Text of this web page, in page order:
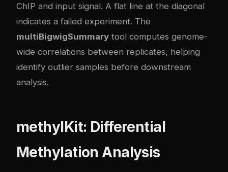
ChIP and input signal. A flat line at the diagonal
indicates a failed experiment. The
multiBigwigSummary tool computes genome-
wide correlations between replicates, helping
identify outlier samples before downstream
analysis.
methylKit: Differential
Methylation Analysis